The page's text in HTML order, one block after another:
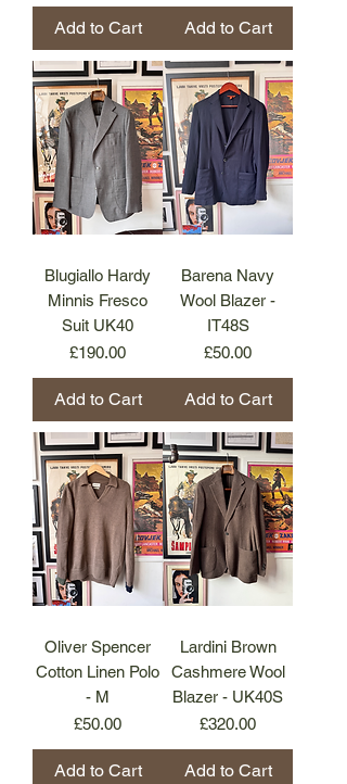
Add to Cart Add to Cart
Blugiallo Hardy
Minnis Fresco
Suit UK40
Price
£190.00
Add to Cart
Barena Navy
Wool Blazer -
IT48S
Price
£50.00
Add to Cart
Oliver Spencer
Cotton Linen Polo
- M
Price
£50.00
Add to Cart
Lardini Brown
Cashmere Wool
Blazer - UK40S
Price
£320.00
Add to Cart